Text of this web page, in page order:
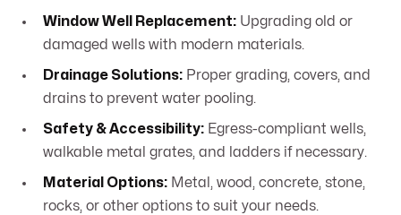
Window Well Replacement: Upgrading old or
damaged wells with modern materials.
Drainage Solutions: Proper grading, covers, and
drains to prevent water pooling.
Safety & Accessibility: Egress-compliant wells,
walkable metal grates, and ladders if necessary.
Material Options: Metal, wood, concrete, stone,
rocks, or other options to suit your needs.